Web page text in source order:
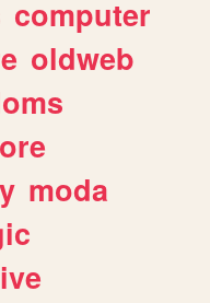
computer
oldweb
moda